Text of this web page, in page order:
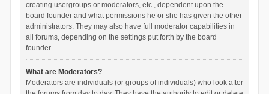
creating usergroups or moderators, etc., dependent upon the
board founder and what permissions he or she has given the other
administrators. They may also have full moderator capabilities in
all forums, depending on the settings put forth by the board
founder.
What are Moderators?
Moderators are individuals (or groups of individuals) who look after